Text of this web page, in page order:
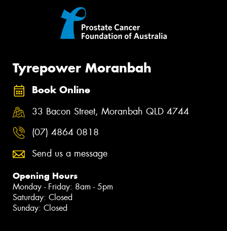
Tyrepower Moranbah
Book Online
33 Bacon Street, Moranbah QLD 4744
(07) 4864 0818
Send us a message
Opening Hours
Monday - Friday: 8am - 5pm
Saturday: Closed
Sunday: Closed